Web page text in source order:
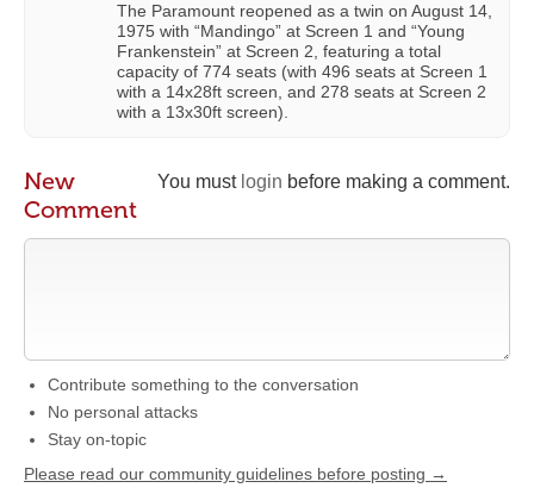
The Paramount reopened as a twin on August 14,
1975 with “Mandingo” at Screen 1 and “Young
Frankenstein” at Screen 2, featuring a total
capacity of 774 seats (with 496 seats at Screen 1
with a 14x28ft screen, and 278 seats at Screen 2
with a 13x30ft screen).
You must login before making a comment.
New
Comment
Contribute something to the conversation
No personal attacks
Stay on-topic
Please read our community guidelines before posting →